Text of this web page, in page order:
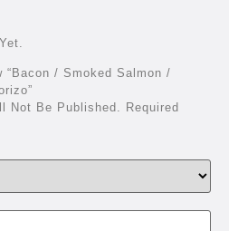
“Bacon / Smoked Salmon /
Not Be Published. Required